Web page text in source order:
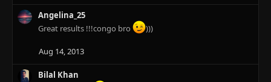
n
s
Angelina_25
Great results !!!congo bro
)))
Aug 14, 2013
Bilal Khan